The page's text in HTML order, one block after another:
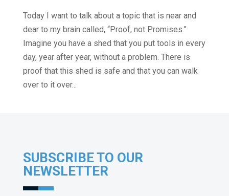
Today I want to talk about a topic that is near and
dear to my brain called, “Proof, not Promises.”
Imagine you have a shed that you put tools in every
day, year after year, without a problem. There is
proof that this shed is safe and that you can walk
over to it over...
SUBSCRIBE TO OUR
NEWSLETTER